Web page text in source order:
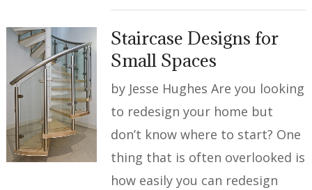
Staircase Designs for
Small Spaces
by Jesse Hughes Are you looking
to redesign your home but
don’t know where to start? One
thing that is often overlooked is
how easily you can redesign